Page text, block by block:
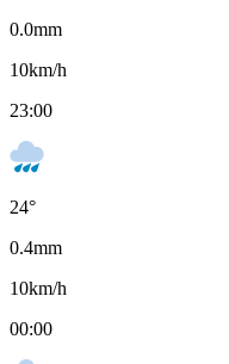
0.0mm
10km/h
23:00
24°
0.4mm
10km/h
00:00